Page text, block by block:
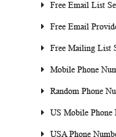
Free Email List
Free Email
Free Mailing List
Mobile Phone
Random Phone
US Mobile Phone
USA Phone